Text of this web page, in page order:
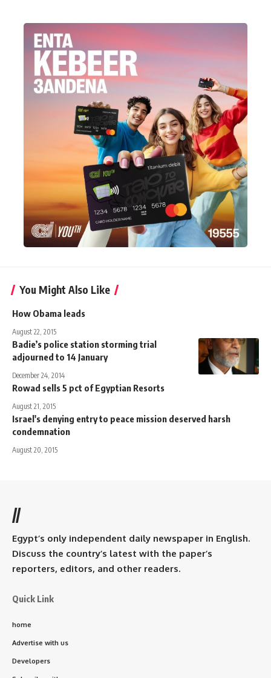
You Might Also Like
How Obama leads
August 22, 2015
Badie’s police station storming trial
adjourned to 14 January
December 24, 2014
Rowad sells 5 pct of Egyptian Resorts
August 21, 2015
Israel's denying entry to peace mission deserved harsh
condemnation
August 20, 2015
//
Egypt’s only independent daily newspaper in English.
Discuss the country’s latest with the paper’s
reporters, editors, and other readers.
Quick Link
home
Advertise with us
Developers